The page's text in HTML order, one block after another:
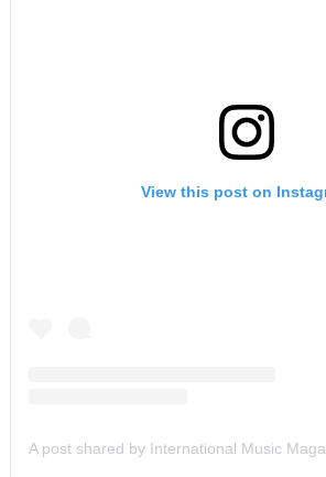
View this post on